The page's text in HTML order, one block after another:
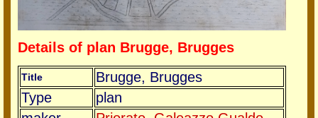
Details of plan Brugge, Brugges
Title
Brugge, Brugges
Type
plan